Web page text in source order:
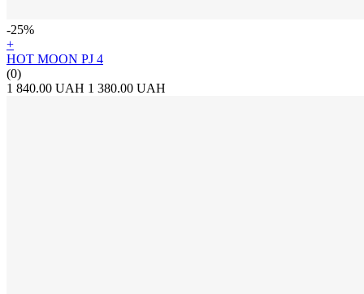
-25%
+
HOT MOON PJ 4
(0)
1 840.00 UAH 1 380.00 UAH